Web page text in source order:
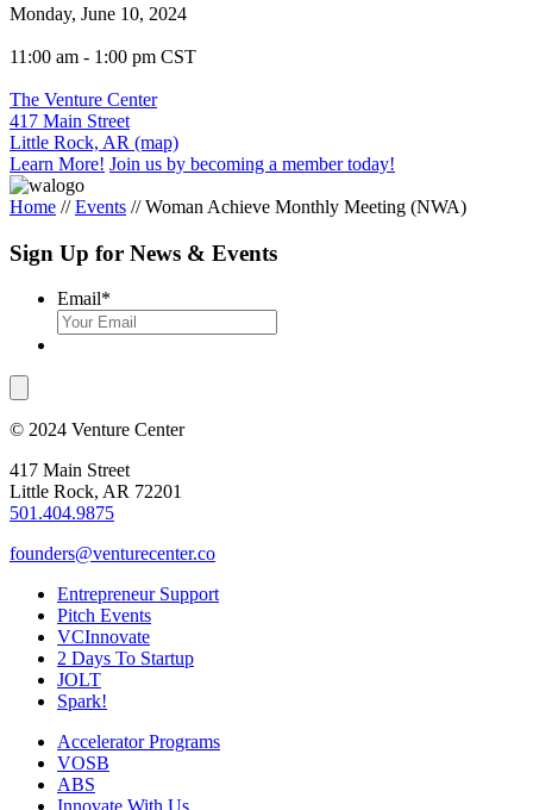
Monday, June 10, 2024
11:00 am - 1:00 pm CST
The Venture Center
417 Main Street
Little Rock, AR (map)
Learn More! Join us by becoming a member today!
Home //Events //Woman Achieve Monthly Meeting (NWA)
Sign Up for News & Events
Email*
© 2024 Venture Center
417 Main Street
Little Rock, AR 72201
501.404.9875
founders@venturecenter.co
Entrepreneur Support
Pitch Events
VCInnovate
2 Days To Startup
JOLT
Spark!
Accelerator Programs
VOSB
ABS